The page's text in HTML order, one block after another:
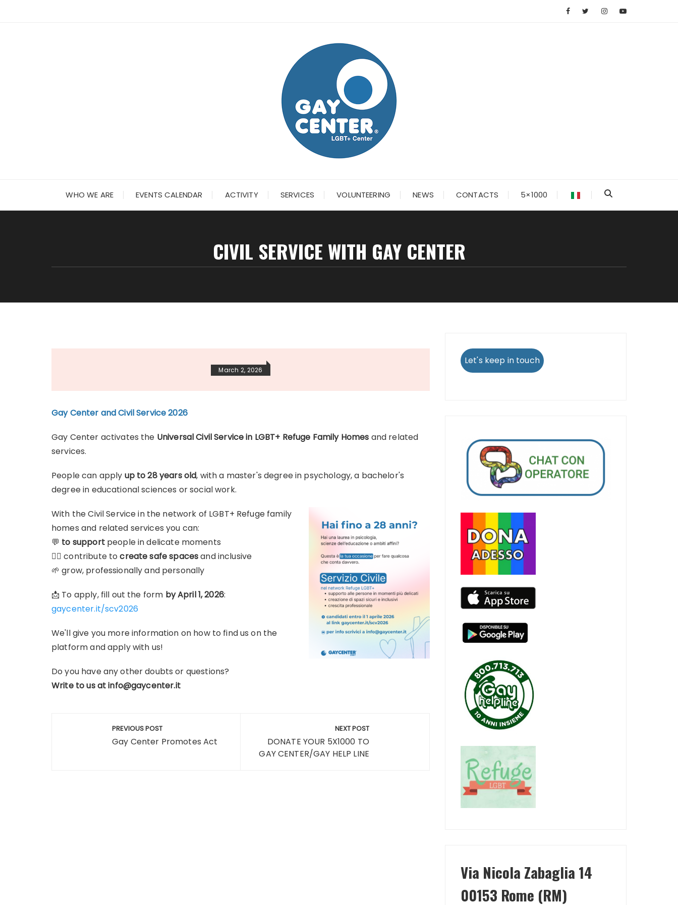
WHO WE ARE EVENTS CALENDAR ACTIVITY SERVICES VOLUNTEERING NEWS CONTACTS 5×1000
CIVIL SERVICE WITH GAY CENTER
March 2, 2026
Gay Center and Civil Service 2026
Gay Center activates the Universal Civil Service in LGBT+ Refuge Family Homes and related
services.
People can apply up to 28 years old, with a master's degree in psychology, a bachelor's
degree in educational sciences or social work.
With the Civil Service in the network of LGBT+ Refuge family
homes and related services you can:
💬 to supportpeople in delicate moments
🏳️‍🌈 contribute tocreate safe spacesand inclusive
🌱 grow, professionally and personally
📩 To apply, fill out the form by April 1, 2026:
gaycenter.it/scv2026
We'll give you more information on how to find us on the
platform and apply with us!
Do you have any other doubts or questions?
Write to us atinfo@gaycenter.it
navigation
PREVIOUS POST
Gay Center Promotes Act
NEXT POST
DONATE YOUR 5X1000 TO
GAY CENTER/GAY HELP LINE
Let's keep in touch
Via Nicola Zabaglia 14
00153 Rome (RM)